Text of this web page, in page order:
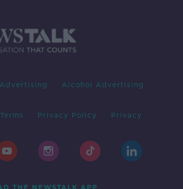
Advertising Alcohol Advertising
Privacy Policy Privacy
THE NEWSTALK APP